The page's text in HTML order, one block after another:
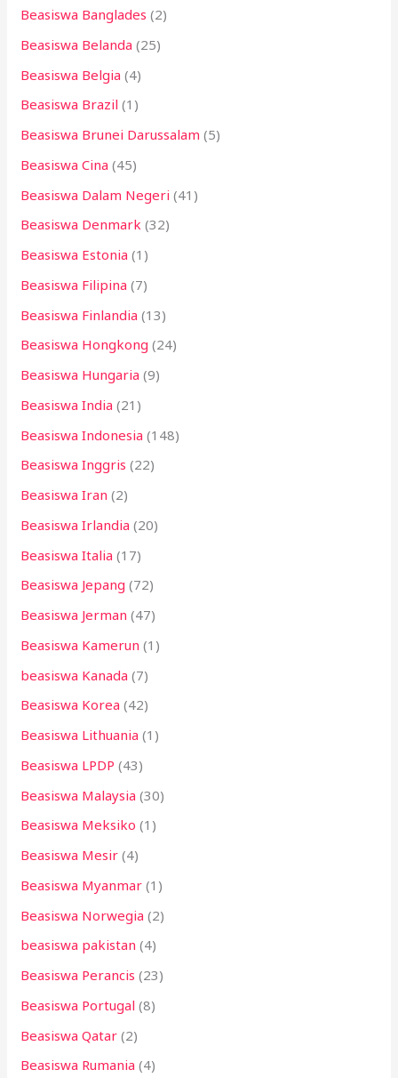
Beasiswa Banglades (2)
Beasiswa Belanda (25)
Beasiswa Belgia (4)
Beasiswa Brazil (1)
Beasiswa Brunei Darussalam (5)
Beasiswa Cina (45)
Beasiswa Dalam Negeri (41)
Beasiswa Denmark (32)
Beasiswa Estonia (1)
Beasiswa Filipina (7)
Beasiswa Finlandia (13)
Beasiswa Hongkong (24)
Beasiswa Hungaria (9)
Beasiswa India (21)
Beasiswa Indonesia (148)
Beasiswa Inggris (22)
Beasiswa Iran (2)
Beasiswa Irlandia (20)
Beasiswa Italia (17)
Beasiswa Jepang (72)
Beasiswa Jerman (47)
Beasiswa Kamerun (1)
beasiswa Kanada (7)
Beasiswa Korea (42)
Beasiswa Lithuania (1)
Beasiswa LPDP (43)
Beasiswa Malaysia (30)
Beasiswa Meksiko (1)
Beasiswa Mesir (4)
Beasiswa Myanmar (1)
Beasiswa Norwegia (2)
beasiswa pakistan (4)
Beasiswa Perancis (23)
Beasiswa Portugal (8)
Beasiswa Qatar (2)
Beasiswa Rumania (4)